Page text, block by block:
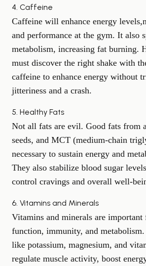
4. Caffeine
Caffeine will enhance energy levels,
and performance at the gym. It also
metabolism, increasing fat burning.
must discover the right shake with
caffeine to enhance energy without
jitteriness and a crash.
5. Healthy Fats
Not all fats are evil. Good fats from
seeds, and MCT (medium-chain
necessary to sustain energy and
They also stabilize blood sugar
control cravings and overall well-
6. Vitamins and Minerals
Vitamins and minerals are important
function, immunity, and
like potassium, magnesium, and
regulate muscle activity, boost